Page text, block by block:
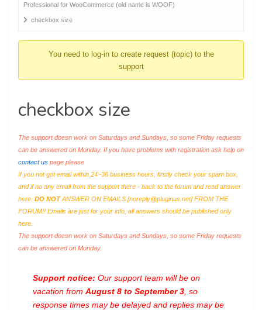
-
You
Professional for WooCommerce (old name is WOOF)
checkbox size
You need to log-in to create request (topic) to the
support
checkbox size
The support doesn work on Saturdays and Sundays, so some Friday requests
can be answered on Monday. If you have problems with registration ask help on
contact us page please
If you not got email within 24~36 business hours, firstly check your spam box,
and if no any email from the support there - back to the forum and read answer
here. DO NOTANSWER ON EMAILS [noreply@pluginus.net] FROM THE
FORUM!! Emails are just for your info, all answers should be published only
here.
The support doesn work on Saturdays and Sundays, so some Friday requests
can be answered on Monday.
Support notice: Our support team will be on
vacation from August 8 to September 3 , so
response times may be delayed and replies may be